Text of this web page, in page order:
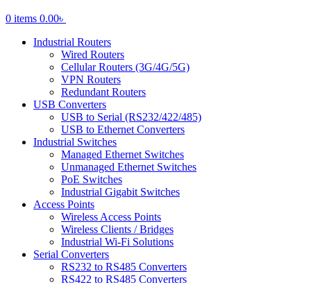
0 items 0.00৳
Industrial Routers
Wired Routers
Cellular Routers (3G/4G/5G)
VPN Routers
Redundant Routers
USB Converters
USB to Serial (RS232/422/485)
USB to Ethernet Converters
Industrial Switches
Managed Ethernet Switches
Unmanaged Ethernet Switches
PoE Switches
Industrial Gigabit Switches
Access Points
Wireless Access Points
Wireless Clients / Bridges
Industrial Wi-Fi Solutions
Serial Converters
RS232 to RS485 Converters
RS422 to RS485 Converters